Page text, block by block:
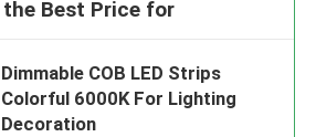
the Best Price for
Dimmable COB LED Strips
Colorful 6000K For Lighting
Decoration